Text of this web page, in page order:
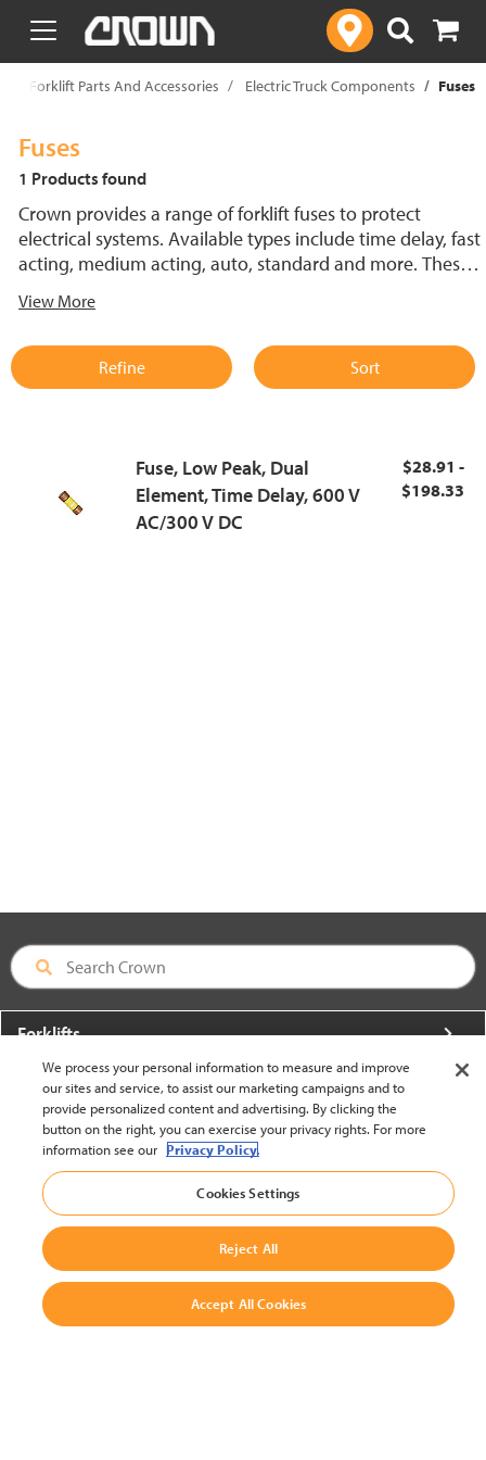
text.skipToContent
text.skipToNavigation
Forklift Parts And Accessories Electric Truck Components Fuses
Fuses
1 Products found
Crown provides a range of forklift fuses to protect
electrical systems. Available types include time delay, fast
acting, medium acting, auto, standard and more. These
support reliable performance.
View More
Refine Sort
Fuse, Low Peak, Dual
Element, Time Delay, 600 V
AC/300 V DC
$28.91 -
$198.33
Forklifts
More From Crown
About Crown
Utilities
Contact Us
We process your personal information to measure and improve
our sites and service, to assist our marketing campaigns and to
provide personalized content and advertising. By clicking the
button on the right, you can exercise your privacy rights. For more
information see our Privacy Policy.
Cookies Settings
Reject All
Accept All Cookies